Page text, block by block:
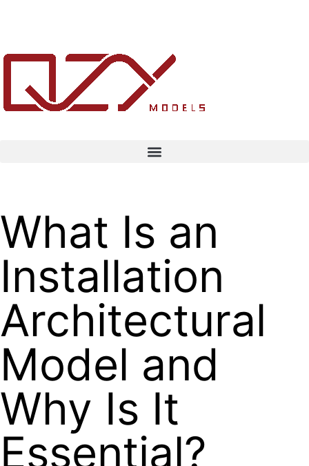
What Is an
Installation
Architectural
Model and
Why Is It
Essential?